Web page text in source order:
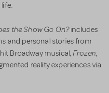
the Show Go On?includes
and personal stories from
Broadway musical,Frozen,
reality experiences via